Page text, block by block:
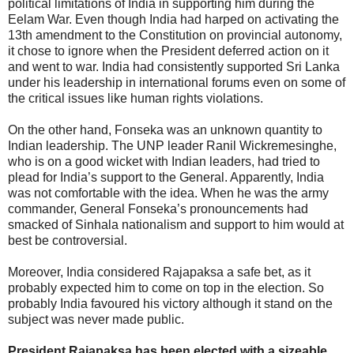
political limitations of India in supporting him during the
Eelam War. Even though India had harped on activating the
13th amendment to the Constitution on provincial autonomy,
it chose to ignore when the President deferred action on it
and went to war. India had consistently supported Sri Lanka
under his leadership in international forums even on some of
the critical issues like human rights violations.
On the other hand, Fonseka was an unknown quantity to
Indian leadership. The UNP leader Ranil Wickremesinghe,
who is on a good wicket with Indian leaders, had tried to
plead for India’s support to the General. Apparently, India
was not comfortable with the idea. When he was the army
commander, General Fonseka’s pronouncements had
smacked of Sinhala nationalism and support to him would at
best be controversial.
Moreover, India considered Rajapaksa a safe bet, as it
probably expected him to come on top in the election. So
probably India favoured his victory although it stand on the
subject was never made public.